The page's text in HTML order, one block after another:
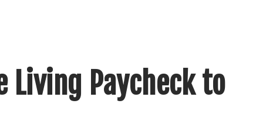
Living Paycheck to